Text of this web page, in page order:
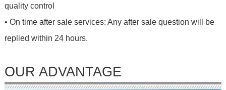
quality control
• On time after sale services: Any after sale question will be
replied within 24 hours.
OUR ADVANTAGE